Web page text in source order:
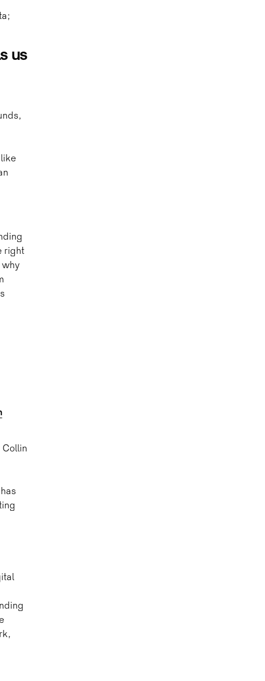
us
right
why
Collin